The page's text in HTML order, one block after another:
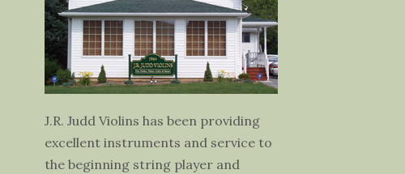
J.R. Judd Violins has been providing
excellent instruments and service to
the beginning string player and